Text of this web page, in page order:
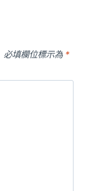
必填欄位標示為 *